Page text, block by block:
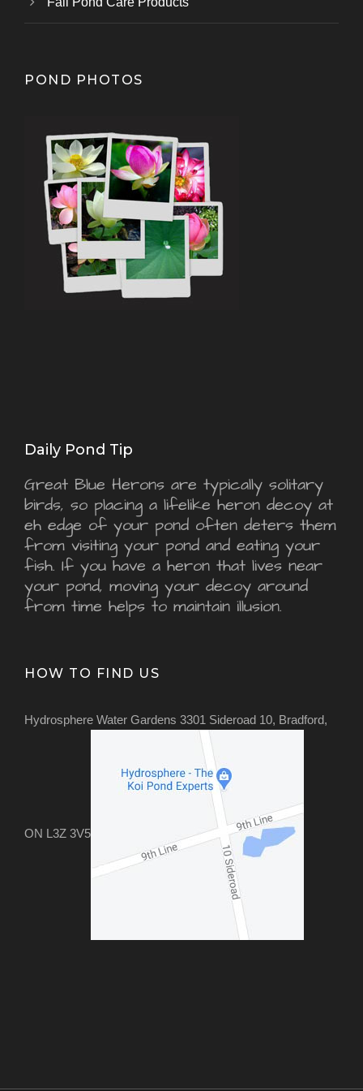
POND PHOTOS
Daily Pond Tip
Great Blue Herons are typically solitary
birds, so placing a lifelike heron decoy at
eh edge of your pond often deters them
from visiting your pond and eating your
fish. If you have a heron that lives near
your pond, moving your decoy around
from time helps to maintain illusion.
HOW TO FIND US
Hydrosphere Water Gardens 3301 Sideroad 10, Bradford,
ON L3Z 3V5